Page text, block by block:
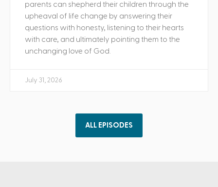
parents can shepherd their children through the
upheaval of life change by answering their
questions with honesty, listening to their hearts
with care, and ultimately pointing them to the
unchanging love of God.
July 31, 2026
ALL EPISODES